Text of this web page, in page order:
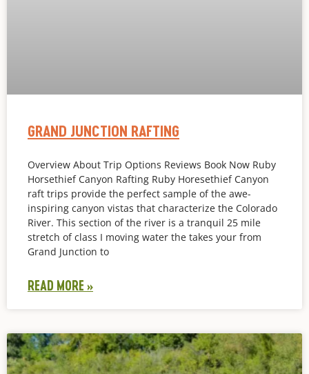
GRAND JUNCTION RAFTING
Overview About Trip Options Reviews Book Now Ruby
Horsethief Canyon Rafting Ruby Horesethief Canyon
raft trips provide the perfect sample of the awe-
inspiring canyon vistas that characterize the Colorado
River. This section of the river is a tranquil 25 mile
stretch of class I moving water the takes your from
Grand Junction to
READ MORE »